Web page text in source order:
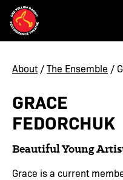
About /The Ensemble /
GRACE
FEDORCHUK
Beautiful Young
Grace is a current